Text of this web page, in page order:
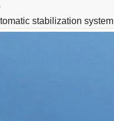
stabilization system